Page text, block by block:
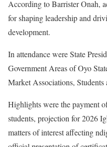
According to Barrister Onah,
for shaping leadership and
development.
In attendance were State
Government Areas of Oyo
Market Associations, Students
Highlights were the payment
students, projection for 2026
matters of interest affecting